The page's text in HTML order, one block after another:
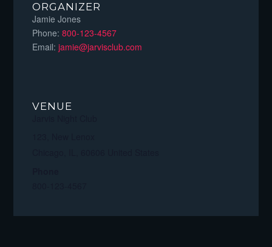
VENUE
ORGANIZER
Jamie Jones
Phone: 800-123-4567
Email: jamie@jarvisclub.com